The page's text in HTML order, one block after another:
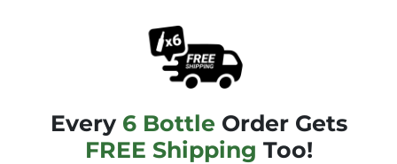
Every 6 Bottle Order Gets
FREE Shipping Too!